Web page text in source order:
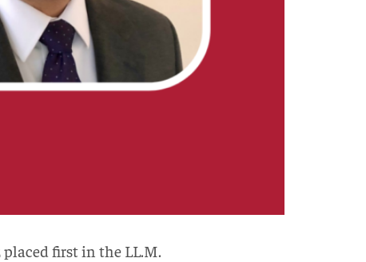
placed first in the LL.M.